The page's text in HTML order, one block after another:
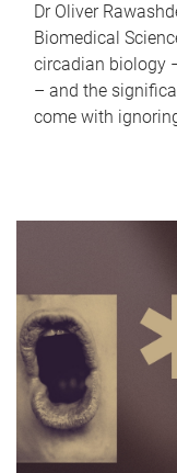
Dr Oliver
Biomedical
circadian biology
– and the
come with